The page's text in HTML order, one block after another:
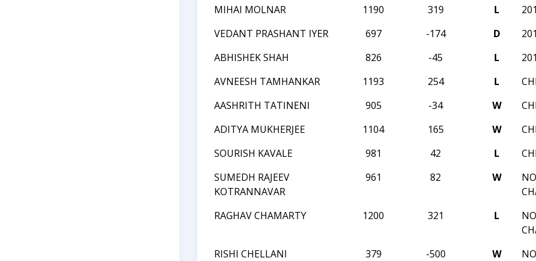
MIHAI MOLNAR
1190 319 L
VEDANT PRASHANT IYER
697 -174 D
ABHISHEK SHAH
826 -45 L
AVNEESH TAMHANKAR
1193 254 L
AASHRITH TATINENI
905 -34 W
ADITYA MUKHERJEE
1104 165 W
SOURISH KAVALE
981 42 L
SUMEDH RAJEEV
KOTRANNAVAR
961 82 W
RAGHAV CHAMARTY 1200 321 L
RISHI CHELLANI 379 -500 W